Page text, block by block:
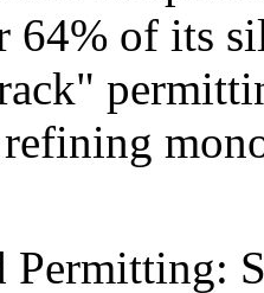
64% of its
Permitting: